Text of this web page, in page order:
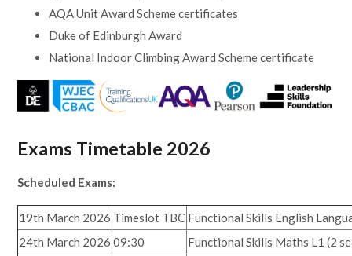
AQA Unit Award Scheme certificates
Duke of Edinburgh Award
National Indoor Climbing Award Scheme certificate
Exams Timetable 2026
Scheduled Exams:
19th March 2026 Timeslot TBC Functional Skills English
24th March 2026 09:30
Functional Skills Maths L1 (2